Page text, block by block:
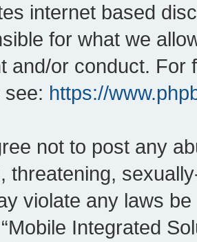
internet based
for what we
and/or conduct. For
see: https://
not to post any
threatening,
violate any laws
Integrated